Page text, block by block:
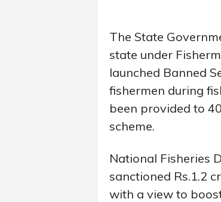
The State
state under
launched Banned
fishermen during
been provided to
scheme.
National Fisheries
sanctioned Rs.1.2
with a view to